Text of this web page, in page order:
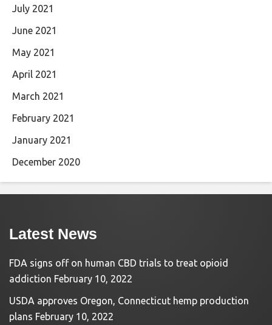
July 2021
June 2021
May 2021
April 2021
March 2021
February 2021
January 2021
December 2020
Latest News
FDA signs off on human CBD trials to treat opioid
addiction February 10, 2022
USDA approves Oregon, Connecticut hemp production
plans February 10, 2022